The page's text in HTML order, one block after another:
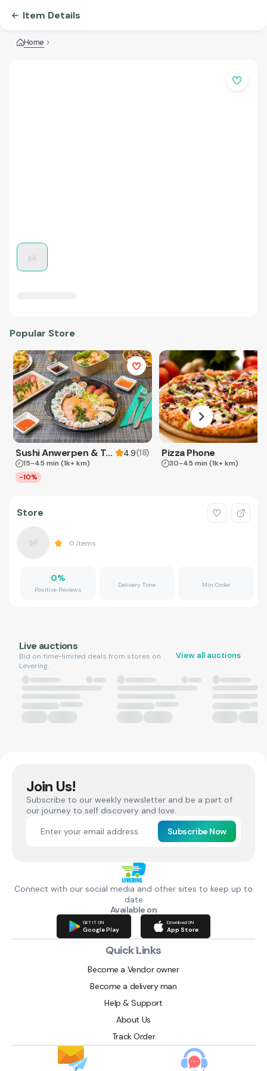
Item Details
Home
Popular Store
Sushi Anwerpen & Takeaway 4.9(18)
15-45 min (1k+ km)
-10%
Pizza Phone
30-45 min (1k+ km)
Store
0 Items
0%
Positive Reviews
Delivery Time Min Order
Live auctions
Bid on time-limited deals from stores on
Levering.
View all auctions
Join Us!
Subscribe to our weekly newsletter and be a part of
our journey to self discovery and love.
Subscribe Now
Connect with our social media and other sites to keep up to
date
Available on
GET IT ON
Google Play
Download ON
App Store
Quick Links
Become a Vendor owner
Become a delivery man
Help & Support
About Us
Track Order